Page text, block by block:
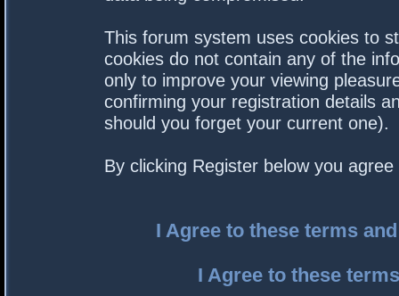
This forum system uses cookies to
cookies do not contain any of the
only to improve your viewing
confirming your registration details
should you forget your current one).
By clicking Register below you
I Agree to these terms
I Agree to these